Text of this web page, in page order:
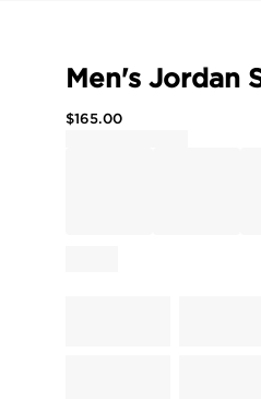
Men's Jordan
$165.00